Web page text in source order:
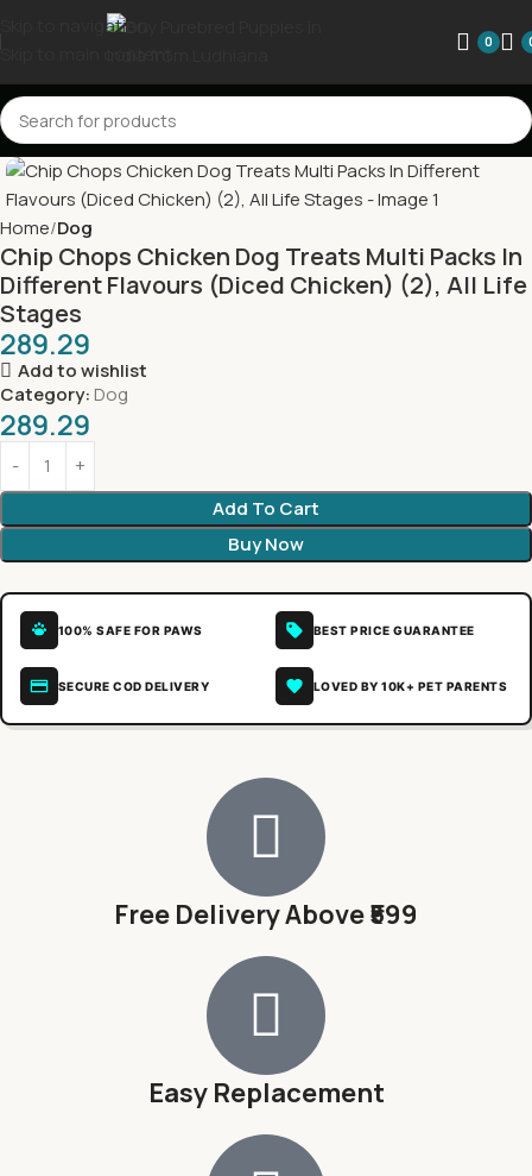
Skip to navigation
0
Home Dog
Chip Chops Chicken Dog Treats Multi Packs In
Different Flavours (Diced Chicken) (2), All Life
Stages
289.29
Add to wishlist
Category: Dog
289.29
Add To Cart
Buy Now
100% SAFE FOR PAWS BEST PRICE GUARANTEE
SECURE COD DELIVERY LOVED BY 10K+ PET PARENTS
Free Delivery Above ₹599
Easy Replacement